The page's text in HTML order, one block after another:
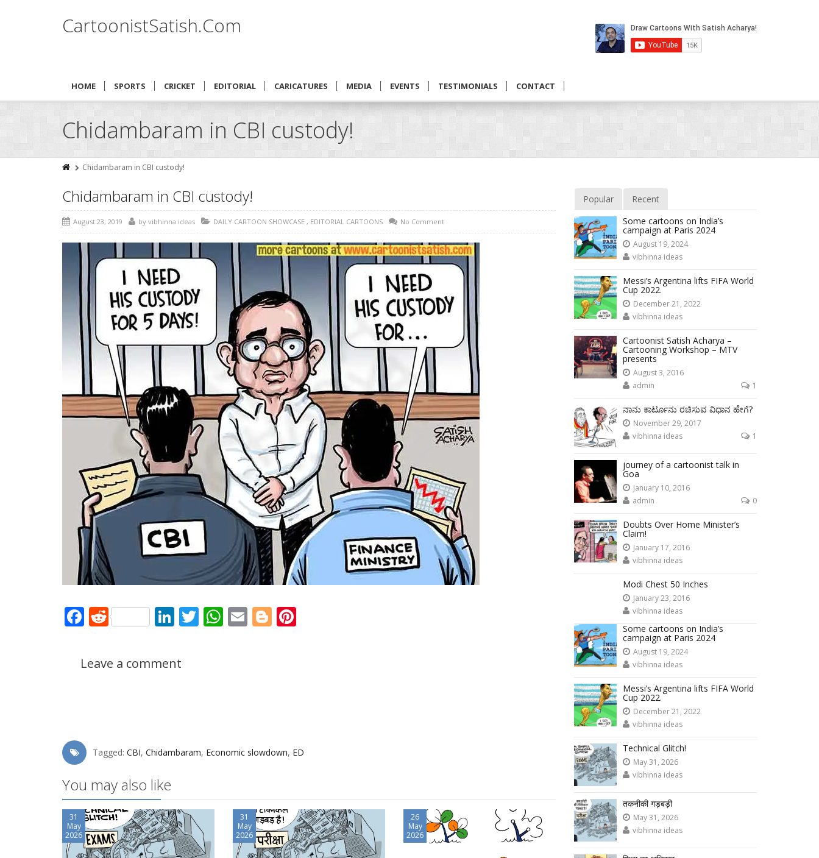
CartoonistSatish.Com
HOME SPORTS CRICKET EDITORIAL CARICATURES MEDIA EVENTS TESTIMONIALS CONTACT
Chidambaram in CBI custody!
Chidambaram in CBI custody!
Chidambaram in CBI custody!
August 23, 2019 by vibhinna ideas DAILY CARTOON SHOWCASE , EDITORIAL CARTOONS No Comment
Facebook
Reddit LinkedIn
Twitter
WhatsApp
EmailBlogger
Leave a comment
Tagged: CBI, Chidambaram, Economic slowdown, ED
You may also like
31
May
2026
31
May
2026
26
May
2026
Popular
Recent
Some cartoons on India’s
campaign at Paris 2024
August 19, 2024
vibhinna ideas
Messi’s Argentina lifts FIFA World
Cup 2022.
December 21, 2022
vibhinna ideas
Cartoonist Satish Acharya –
Cartooning Workshop – MTV
presents
August 3, 2016
admin
1
ನಾನು ಕಾರ್ಟೂನು ರಚಿಸುವ ವಿಧಾನ ಹೇಗೆ?
November 29, 2017
vibhinna ideas
1
journey of a cartoonist talk in
Goa
January 10, 2016
admin
0
Doubts Over Home Minister’s
Claim!
January 17, 2016
vibhinna ideas
Modi Chest 50 Inches
January 23, 2016
vibhinna ideas
Some cartoons on India’s
campaign at Paris 2024
August 19, 2024
vibhinna ideas
Messi’s Argentina lifts FIFA World
Cup 2022.
December 21, 2022
vibhinna ideas
Technical Glitch!
May 31, 2026
vibhinna ideas
तकनीकी गड़बड़ी
May 31, 2026
vibhinna ideas